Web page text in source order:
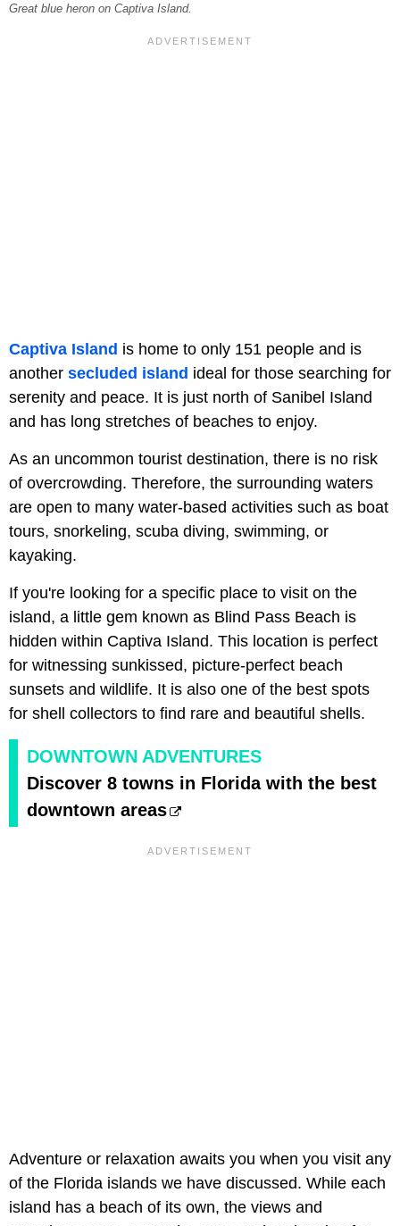
Great blue heron on Captiva Island.
Captiva Island is home to only 151 people and is
another secluded island ideal for those searching for
serenity and peace. It is just north of Sanibel Island
and has long stretches of beaches to enjoy.
As an uncommon tourist destination, there is no risk
of overcrowding. Therefore, the surrounding waters
are open to many water-based activities such as boat
tours, snorkeling, scuba diving, swimming, or
kayaking.
If you're looking for a specific place to visit on the
island, a little gem known as Blind Pass Beach is
hidden within Captiva Island. This location is perfect
for witnessing sunkissed, picture-perfect beach
sunsets and wildlife. It is also one of the best spots
for shell collectors to find rare and beautiful shells.
DOWNTOWN ADVENTURES
Discover 8 towns in Florida with the best
downtown areas
Adventure or relaxation awaits you when you visit any
of the Florida islands we have discussed. While each
island has a beach of its own, the views and